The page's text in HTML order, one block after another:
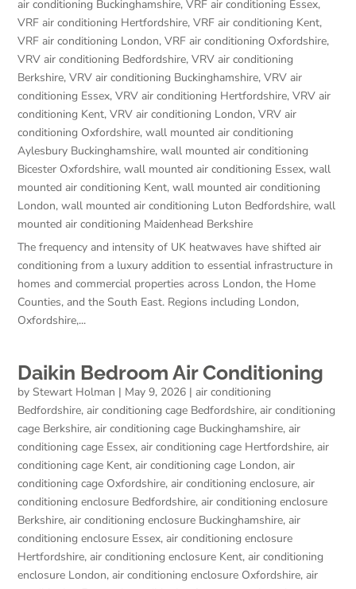
air conditioning Buckinghamshire,VRF air conditioning Essex,
VRF air conditioning Hertfordshire,VRF air conditioning Kent,
VRF air conditioning London,VRF air conditioning Oxfordshire,
VRV air conditioning Bedfordshire,VRV air conditioning
Berkshire,VRV air conditioning Buckinghamshire,VRV air
conditioning Essex,VRV air conditioning Hertfordshire,VRV air
conditioning Kent,VRV air conditioning London,VRV air
conditioning Oxfordshire,wall mounted air conditioning
Aylesbury Buckinghamshire,wall mounted air conditioning
Bicester Oxfordshire,wall mounted air conditioning Essex,wall
mounted air conditioning Kent,wall mounted air conditioning
London,wall mounted air conditioning Luton Bedfordshire,wall
mounted air conditioning Maidenhead Berkshire
The frequency and intensity of UK heatwaves have shifted air
conditioning from a luxury addition to essential infrastructure in
homes and commercial properties across London, the Home
Counties, and the South East. Regions including London,
Oxfordshire,...
Daikin Bedroom Air Conditioning
by Stewart Holman | May 9, 2026 |air conditioning
Bedfordshire,air conditioning cage Bedfordshire,air conditioning
cage Berkshire,air conditioning cage Buckinghamshire,air
conditioning cage Essex,air conditioning cage Hertfordshire,air
conditioning cage Kent,air conditioning cage London,air
conditioning cage Oxfordshire,air conditioning enclosure,air
conditioning enclosure Bedfordshire,air conditioning enclosure
Berkshire,air conditioning enclosure Buckinghamshire,air
conditioning enclosure Essex,air conditioning enclosure
Hertfordshire,air conditioning enclosure Kent,air conditioning
enclosure London,air conditioning enclosure Oxfordshire,air